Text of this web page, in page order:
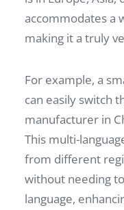
accommodates a
making it a truly
For example, a
can easily switch
manufacturer in
This multi-
from different
without needing
language,